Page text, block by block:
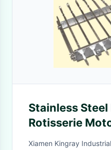
Stainless
Rotisserie
Battery Input
Xiamen Kingray